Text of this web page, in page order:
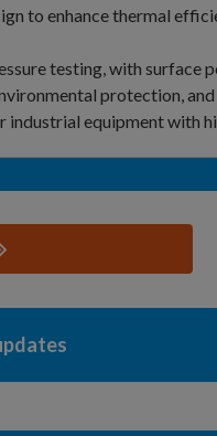
to enhance thermal
testing, with surface
protection,
equipment with